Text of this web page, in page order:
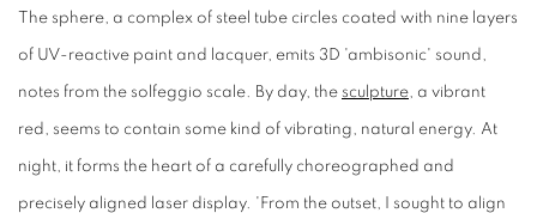
The sphere, a complex of steel tube circles coated with nine layers
of UV-reactive paint and lacquer, emits 3D 'ambisonic' sound,
notes from the solfeggio scale. By day, the sculpture, a vibrant
red, seems to contain some kind of vibrating, natural energy. At
night, it forms the heart of a carefully choreographed and
precisely aligned laser display. 'From the outset, I sought to align